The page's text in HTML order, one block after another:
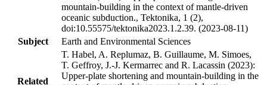
mountain-building in the context of mantle-driven
oceanic subduction., Tektonika, 1 (2),
doi:10.55575/tektonika2023.1.2.39. (2023-08-11)
Subject
Earth and Environmental Sciences
Related
T. Habel, A. Replumaz, B. Guillaume, M. Simoes,
T. Geffroy, J.-J. Kermarrec and R. Lacassin (2023):
Upper-plate shortening and mountain-building in the